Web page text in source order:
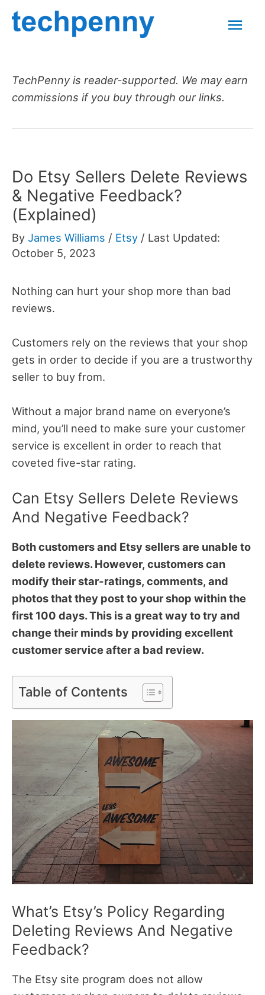
Skip
TechPenny is reader-supported. We may earn
commissions if you buy through our links.
Do Etsy Sellers Delete Reviews
& Negative Feedback?
(Explained)
By James Williams / Etsy / Last Updated:
October 5, 2023
Nothing can hurt your shop more than bad
reviews.
Customers rely on the reviews that your shop
gets in order to decide if you are a trustworthy
seller to buy from.
Without a major brand name on everyone’s
mind, you’ll need to make sure your customer
service is excellent in order to reach that
coveted five-star rating.
Can Etsy Sellers Delete Reviews
And Negative Feedback?
Both customers and Etsy sellers are unable to
delete reviews. However, customers can
modify their star-ratings, comments, and
photos that they post to your shop within the
first 100 days. This is a great way to try and
change their minds by providing excellent
customer service after a bad review.
Table of Contents
What’s Etsy’s Policy Regarding
Deleting Reviews And Negative
Feedback?
The Etsy site program does not allow